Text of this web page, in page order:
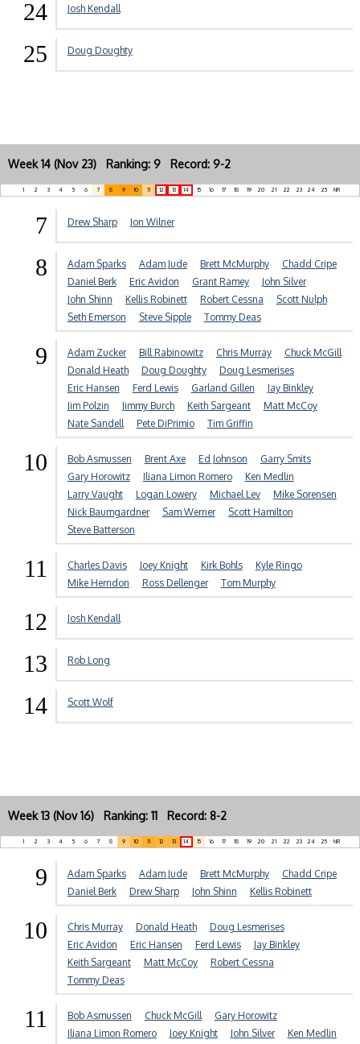
24 Josh Kendall
25 Doug Doughty
Week 14 (Nov 23) Ranking: 9 Record: 9-2
1 2 3 4 5 6 7 8 9 10 11 12 13 14 15 16 17 18 19 20 21 22 23 24 25 NR
7 Drew Sharp Jon Wilner
8 Adam Sparks Adam Jude Brett McMurphy
Chadd Cripe
Daniel Berk
Eric Avidon Grant Ramey
John Silver
John Shinn
Kellis Robinett Robert Cessna
Scott Nulph
Seth Emerson
Steve Sipple Tommy Deas
9 Adam Zucker Bill Rabinowitz Chris Murray
Chuck McGill
Donald Heath
Doug Doughty
Doug Lesmerises
Eric Hansen
Ferd Lewis Garland Gillen
Jay Binkley
Jim Polzin
Jimmy Burch Keith Sargeant
Matt McCoy
Nate Sandell
Pete DiPrimio Tim Griffin
10 Bob Asmussen Brent Axe Ed Johnson
Garry Smits
Gary Horowitz
Iliana Limon Romero
Ken Medlin
Larry Vaught
Logan Lowery Michael Lev
Mike Sorensen
Nick Baumgardner
Sam Werner
Scott Hamilton
Steve Batterson
11 Charles Davis Joey Knight Kirk Bohls
Kyle Ringo
Mike Herndon
Ross Dellenger Tom Murphy
12 Josh Kendall
13 Rob Long
14 Scott Wolf
Week 13 (Nov 16) Ranking: 11 Record: 8-2
1 2 3 4 5 6 7 8 9 10 11 12 13 14 15 16 17 18 19 20 21 22 23 24 25 NR
9 Adam Sparks Adam Jude Brett McMurphy
Chadd Cripe
Daniel Berk
Drew Sharp John Shinn Kellis Robinett
10 Chris Murray Donald Heath
Doug Lesmerises
Eric Avidon
Eric Hansen Ferd Lewis
Jay Binkley
Keith Sargeant
Matt McCoy
Robert Cessna
Tommy Deas
11 Bob Asmussen Chuck McGill
Gary Horowitz
Iliana Limon Romero
Joey Knight John Silver
Ken Medlin